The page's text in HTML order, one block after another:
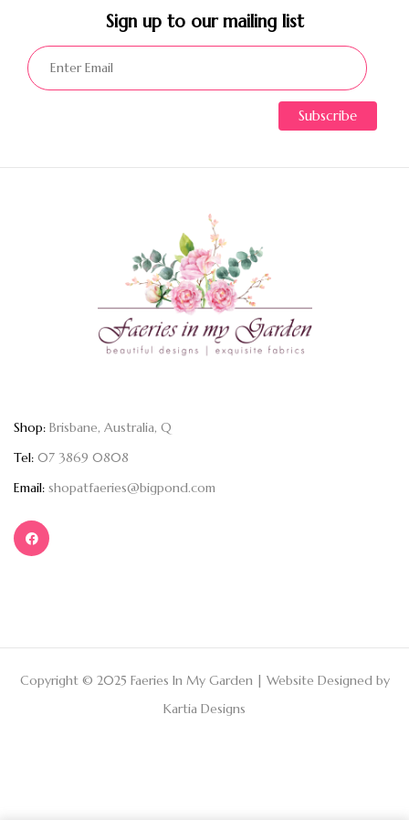
Sign up to our mailing list​
Shop: Brisbane, Australia, Q
Tel: 07 3869 0808
Email: shopatfaeries@bigpond.com
Copyright © 2025 Faeries In My Garden | Website Designed by
Kartia Designs